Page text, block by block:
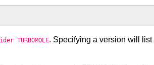
TURBOMOLE. Specifying a version will list